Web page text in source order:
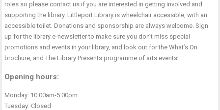
roles so please contact us if you are interested in getting involved and
supporting the library. Littleport Library is wheelchair accessible, with an
accessible toilet. Donations and sponsorship are always welcome. Sign
up for the library e-newsletter to make sure you don’t miss special
promotions and events in your library, and look out for the What’s On
brochure, and The Library Presents programme of arts events!
Opening hours:
Monday: 10.00am-5.00pm
Tuesday: Closed